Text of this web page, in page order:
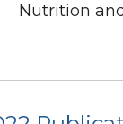
Nutrition